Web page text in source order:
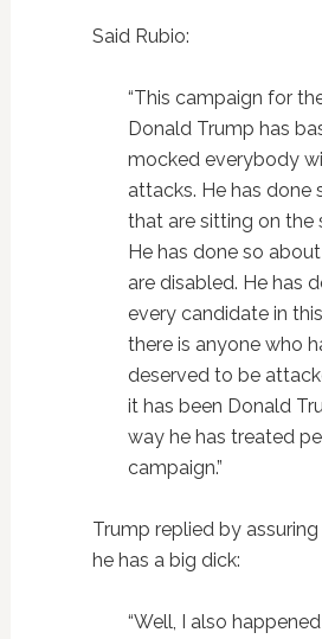
Said Rubio:
“This campaign for
Donald Trump has
mocked everybody
attacks. He has done
that are sitting on the
He has done so
are disabled. He has
every candidate in
there is anyone who
deserved to be
it has been Donald
way he has treated
campaign.”
Trump replied by
he has a big dick:
“Well, I also